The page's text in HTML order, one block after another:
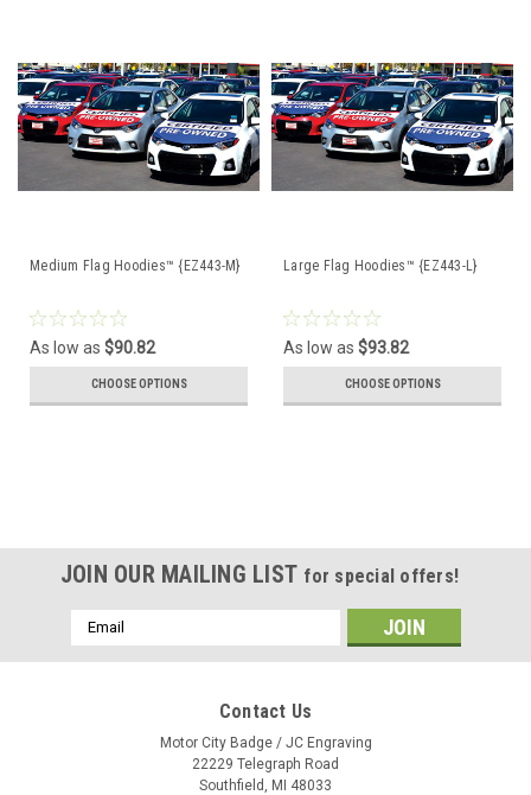
Medium Flag Hoodies™ {EZ443-M}
As low as $90.82
CHOOSE OPTIONS
Large Flag Hoodies™ {EZ443-L}
As low as $93.82
CHOOSE OPTIONS
JOIN OUR MAILING LIST for special offers!
Email
Address
Contact Us
Motor City Badge / JC Engraving
22229 Telegraph Road
Southfield, MI 48033